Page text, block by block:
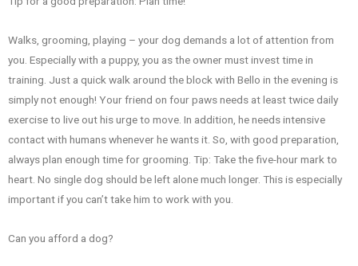
Walks, grooming, playing – your dog demands a lot of attention from
you. Especially with a puppy, you as the owner must invest time in
training. Just a quick walk around the block with Bello in the evening is
simply not enough! Your friend on four paws needs at least twice daily
exercise to live out his urge to move. In addition, he needs intensive
contact with humans whenever he wants it. So, with good preparation,
always plan enough time for grooming. Tip: Take the five-hour mark to
heart. No single dog should be left alone much longer. This is especially
important if you can’t take him to work with you.
Can you afford a dog?